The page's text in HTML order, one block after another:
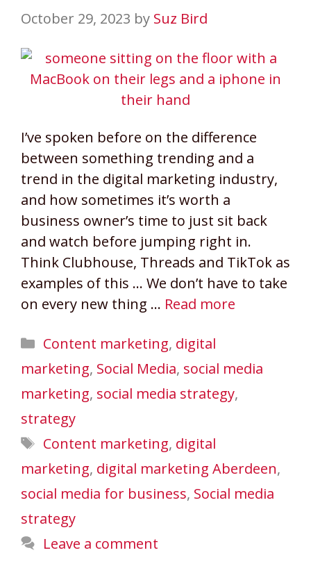
October 29, 2023 by Suz Bird
I’ve spoken before on the difference
between something trending and a
trend in the digital marketing industry,
and how sometimes it’s worth a
business owner’s time to just sit back
and watch before jumping right in.
Think Clubhouse, Threads and TikTok as
examples of this … We don’t have to take
on every new thing … Read more
Categories
Content marketing, digital
marketing, Social Media, social media
marketing, social media strategy,
strategy
Tags
Content marketing, digital
marketing, digital marketing Aberdeen,
social media for business, Social media
strategy
Leave a comment